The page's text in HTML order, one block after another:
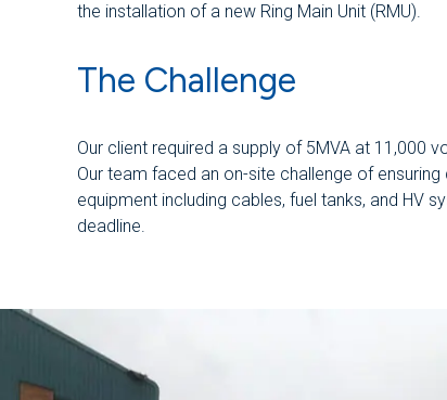
the installation of a new Ring Main Unit (RMU).
The Challenge
Our client required a supply of 5MVA at 11,000
Our team faced an on-site challenge of
equipment including cables, fuel tanks, and HV
deadline.